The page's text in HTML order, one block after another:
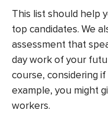
This list should help
top candidates. We
assessment that
day work of your
course, considering
example, you might
workers.